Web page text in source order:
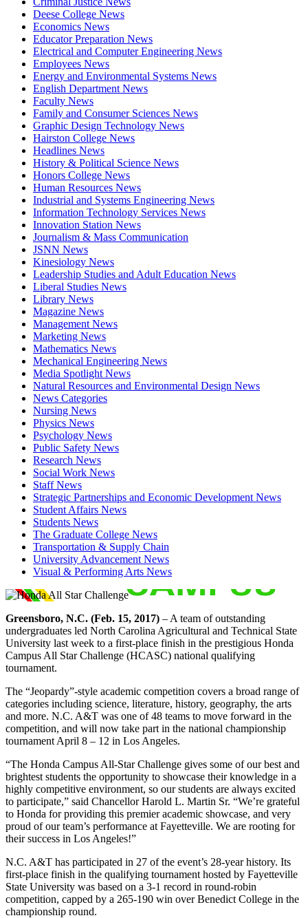
Deese College News
Economics News
Educator Preparation News
Electrical and Computer Engineering News
Employees News
Energy and Environmental Systems News
English Department News
Faculty News
Family and Consumer Sciences News
Graphic Design Technology News
Hairston College News
Headlines News
History & Political Science News
Honors College News
Human Resources News
Industrial and Systems Engineering News
Information Technology Services News
Innovation Station News
Journalism & Mass Communication
JSNN News
Kinesiology News
Leadership Studies and Adult Education News
Liberal Studies News
Library News
Magazine News
Management News
Marketing News
Mathematics News
Mechanical Engineering News
Media Spotlight News
Natural Resources and Environmental Design News
News Categories
Nursing News
Physics News
Psychology News
Public Safety News
Research News
Social Work News
Staff News
Strategic Partnerships and Economic Development News
Student Affairs News
Students News
The Graduate College News
Transportation & Supply Chain
University Advancement News
Visual & Performing Arts News
Greensboro, N.C. (Feb. 15, 2017) – A team of outstanding
undergraduates led North Carolina Agricultural and Technical State
University last week to a first-place finish in the prestigious Honda
Campus All Star Challenge (HCASC) national qualifying
tournament.
The “Jeopardy”-style academic competition covers a broad range of
categories including science, literature, history, geography, the arts
and more. N.C. A&T was one of 48 teams to move forward in the
competition, and will now take part in the national championship
tournament April 8 – 12 in Los Angeles.
“The Honda Campus All-Star Challenge gives some of our best and
brightest students the opportunity to showcase their knowledge in a
highly competitive environment, so our students are always excited
to participate,” said Chancellor Harold L. Martin Sr. “We’re grateful
to Honda for providing this premier academic showcase, and very
proud of our team’s performance at Fayetteville. We are rooting for
their success in Los Angeles!”
N.C. A&T has participated in 27 of the event’s 28-year history. Its
first-place finish in the qualifying tournament hosted by Fayetteville
State University was based on a 3-1 record in round-robin
competition, capped by a 265-190 win over Benedict College in the
championship round.